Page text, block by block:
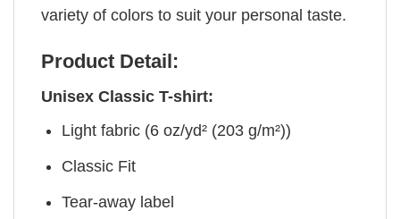
variety of colors to suit your personal taste.
Product Detail:
Unisex Classic T-shirt:
Light fabric (6 oz/yd² (203 g/m²))
Classic Fit
Tear-away label